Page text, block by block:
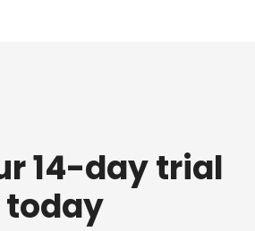
14-day trial
today